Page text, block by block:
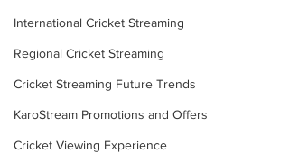
International Cricket Streaming
Regional Cricket Streaming
Cricket Streaming Future Trends
KaroStream Promotions and Offers
Cricket Viewing Experience